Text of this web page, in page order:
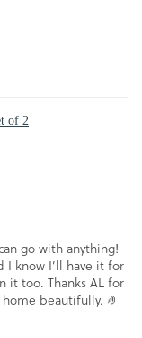
of 2
go with anything!
know I’ll have it for
it too. Thanks AL for
beautifully. 🤌